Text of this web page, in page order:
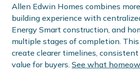
Allen Edwin Homes combines
building experience with
Energy Smart construction, and
multiple stages of completion.
create clearer timelines,
value for buyers. See what